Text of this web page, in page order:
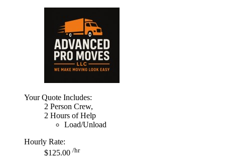
Your Quote Includes:
2 Person Crew,
2 Hours of Help
Load/Unload
Hourly Rate:
$125.00 /hr